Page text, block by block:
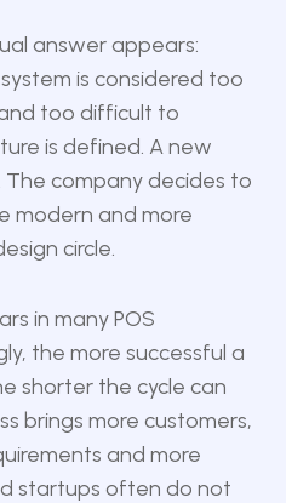
answer appears:
is considered too
too difficult to
is defined. A new
The company decides to
modern and more
circle.
in many POS
the more successful a
shorter the cycle can
brings more customers,
and more
startups often do not